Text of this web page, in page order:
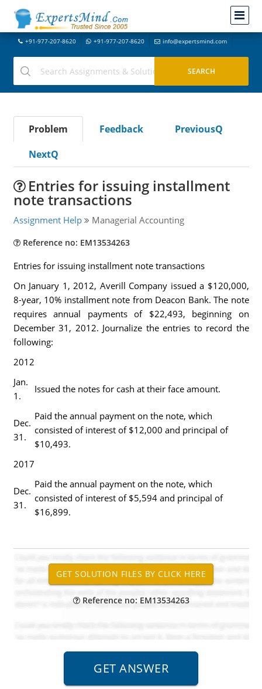
+91-977-207-8620 +91-977-207-8620 info@expertsmind.com
Problem Feedback
PreviousQ
NextQ
Entries for issuing installment
note transactions
Assignment Help Managerial Accounting
Reference no: EM13534263
Entries for issuing installment note transactions
On January 1, 2012, Averill Company issued a $120,000,
8-year, 10% installment note from Deacon Bank. The note
requires annual payments of $22,493, beginning on
December 31, 2012. Journalize the entries to record the
following:
2012
Jan.
1.
Issued the notes for cash at their face amount.
Dec.
31.
Paid the annual payment on the note, which
consisted of interest of $12,000 and principal of
$10,493.
2017
Dec.
31.
Paid the annual payment on the note, which
consisted of interest of $5,594 and principal of
$16,899.
Reference no: EM13534263